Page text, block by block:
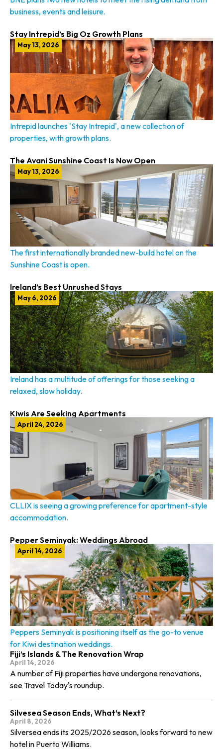
business, events and leisure.
Stay Intrepid’s Big Oz Growth Plans
May 13, 2026
Intrepid launches 'Stay Intrepid', a new collection of
properties, with growth plans.
The Avani Sunshine Coast Is Now Open
May 13, 2026
The first internationally branded new-build hotel on the
Sunshine Coast is open.
Ireland’s Best Unrushed Stays
May 6, 2026
Ireland has a multitude of offerings for those seeking a
relaxed, slow holiday.
Kiwis Are Seeking Apartments
April 24, 2026
CLLIX is seeing a growing preference for apartment-style
accommodation.
Pepper Seminyak: Weddings Abroad
April 14, 2026
Peppers Seminyak is positioning itself as the go-to venue
for Kiwi destination weddings.
Fiji’s Islands & The Renovation Wrap
April 14, 2026
A number of Fiji properties have undergone renovations,
see Travel Today's roundup.
Silvesea Season Ends, What’s Next?
April 8, 2026
Silversea ends its 2025/2026 season, looks forward to new
hotel in Puerto Williams.